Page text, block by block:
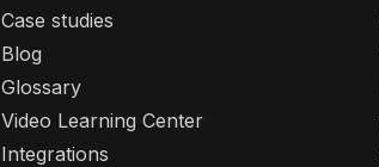
Case studies
Blog
Glossary
Video Learning Center
Integrations